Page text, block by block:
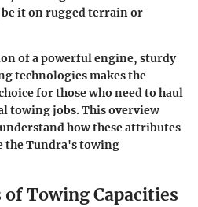
it on rugged terrain or
of a powerful engine, sturdy
technologies makes the
for those who need to haul
towing jobs. This overview
how these attributes
the Tundra's towing
Towing Capacities